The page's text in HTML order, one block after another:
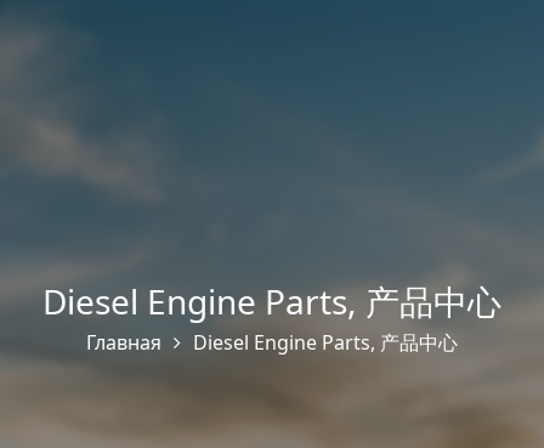
Diesel Engine Parts, 产品中心
Главная Diesel Engine Parts, 产品中心